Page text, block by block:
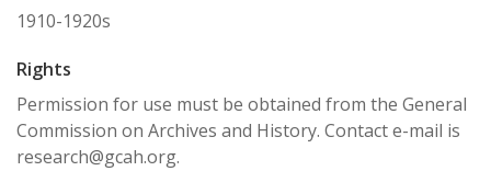
1910-1920s
Rights
Permission for use must be obtained from the General
Commission on Archives and History. Contact e-mail is
research@gcah.org.